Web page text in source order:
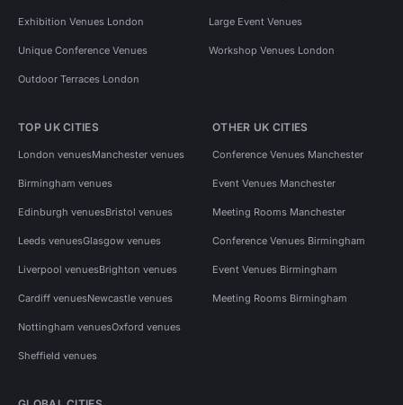
Exhibition Venues London Large Event Venues
Unique Conference Venues Workshop Venues London
Outdoor Terraces London
TOP UK CITIES
London venuesManchester venues
Birmingham venues
Edinburgh venuesBristol venues
Leeds venuesGlasgow venues
Liverpool venuesBrighton venues
Cardiff venuesNewcastle venues
Nottingham venuesOxford venues
Sheffield venues
OTHER UK CITIES
Conference Venues Manchester
Event Venues Manchester
Meeting Rooms Manchester
Conference Venues Birmingham
Event Venues Birmingham
Meeting Rooms Birmingham